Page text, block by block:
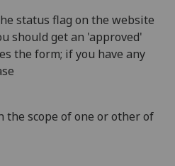
status flag on the website
should get an 'approved'
the form; if you have any
scope of one or other of